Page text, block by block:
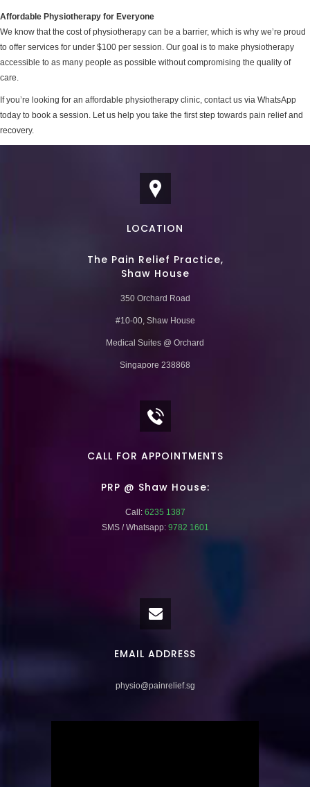
Affordable Physiotherapy for Everyone
We know that the cost of physiotherapy can be a barrier, which is why we’re proud
to offer services for under $100 per session. Our goal is to make physiotherapy
accessible to as many people as possible without compromising the quality of
care.
If you’re looking for an affordable physiotherapy clinic, contact us via WhatsApp
today to book a session. Let us help you take the first step towards pain relief and
recovery.
LOCATION
The Pain Relief Practice,
Shaw House
350 Orchard Road
#10-00, Shaw House
Medical Suites @ Orchard
Singapore 238868
CALL FOR APPOINTMENTS
PRP @ Shaw House:
Call:6235 1387
SMS / Whatsapp:9782 1601
EMAIL ADDRESS
physio@painrelief.sg